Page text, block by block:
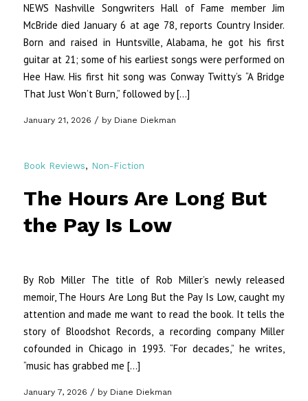
NEWS Nashville Songwriters Hall of Fame member Jim
McBride died January 6 at age 78, reports Country Insider.
Born and raised in Huntsville, Alabama, he got his first
guitar at 21; some of his earliest songs were performed on
Hee Haw. His first hit song was Conway Twitty’s “A Bridge
That Just Won’t Burn,” followed by […]
January 21, 2026 / by Diane Diekman
Book Reviews, Non-Fiction
The Hours Are Long But
the Pay Is Low
By Rob Miller The title of Rob Miller’s newly released
memoir, The Hours Are Long But the Pay Is Low, caught my
attention and made me want to read the book. It tells the
story of Bloodshot Records, a recording company Miller
cofounded in Chicago in 1993. “For decades,” he writes,
“music has grabbed me […]
January 7, 2026 / by Diane Diekman